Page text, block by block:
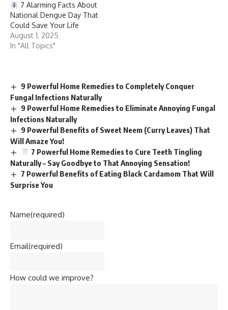
7 Alarming Facts About
National Dengue Day That
Could Save Your Life
August 1, 2025
In "All Topics"
9 Powerful Home Remedies to Completely Conquer
Fungal Infections Naturally
9 Powerful Home Remedies to Eliminate Annoying Fungal
Infections Naturally
9 Powerful Benefits of Sweet Neem (Curry Leaves) That
Will Amaze You!
7 Powerful Home Remedies to Cure Teeth Tingling
Naturally – Say Goodbye to That Annoying Sensation!
7 Powerful Benefits of Eating Black Cardamom That Will
Surprise You
Name(required)
Email(required)
How could we improve?